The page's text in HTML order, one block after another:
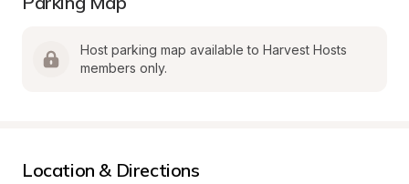
Host parking map available to Harvest Hosts
members only.
Location & Directions